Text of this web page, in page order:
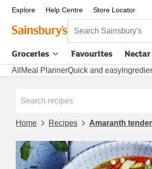
Explore Help Centre Store Locator
Search Sainsbury's
Groceries Favourites Nectar
All Meal PlannerQuick and easy
Home Recipes Amaranth